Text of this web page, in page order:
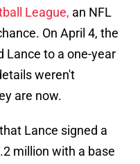
League, an NFL
On April 4, the
Lance to a one-year
weren't
are now.
Lance signed a
million with a base